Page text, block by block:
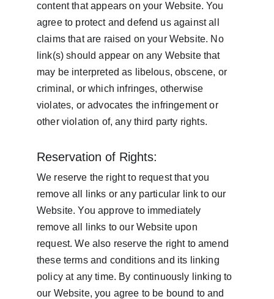
content that appears on your Website. You
agree to protect and defend us against all
claims that are raised on your Website. No
link(s) should appear on any Website that
may be interpreted as libelous, obscene, or
criminal, or which infringes, otherwise
violates, or advocates the infringement or
other violation of, any third party rights.
Reservation of Rights:
We reserve the right to request that you
remove all links or any particular link to our
Website. You approve to immediately
remove all links to our Website upon
request. We also reserve the right to amend
these terms and conditions and its linking
policy at any time. By continuously linking to
our Website, you agree to be bound to and